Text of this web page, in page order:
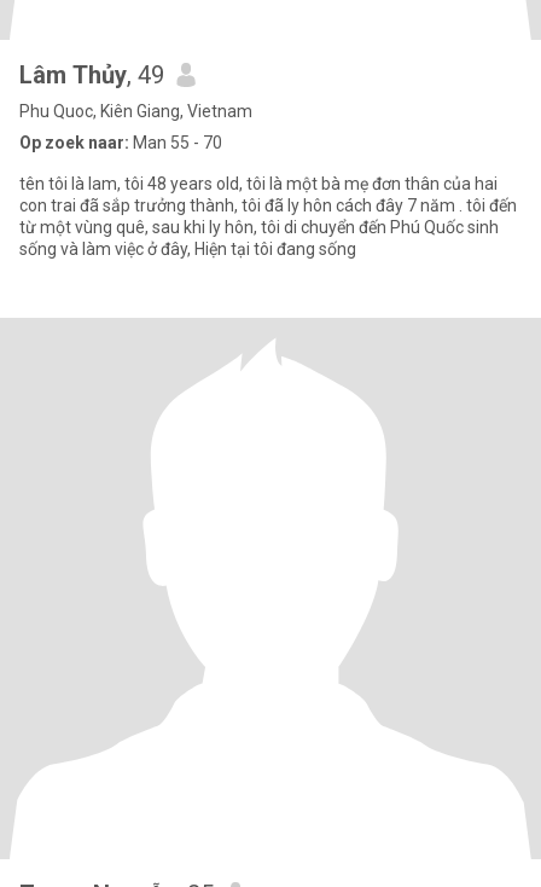
Lâm Thủy, 49
Phu Quoc, Kiên Giang, Vietnam
Op zoek naar: Man 55 - 70
tên tôi là lam, tôi 48 years old, tôi là một bà mẹ đơn thân của hai
con trai đã sắp trưởng thành, tôi đã ly hôn cách đây 7 năm . tôi đến
từ một vùng quê, sau khi ly hôn, tôi di chuyển đến Phú Quốc sinh
sống và làm việc ở đây, Hiện tại tôi đang sống